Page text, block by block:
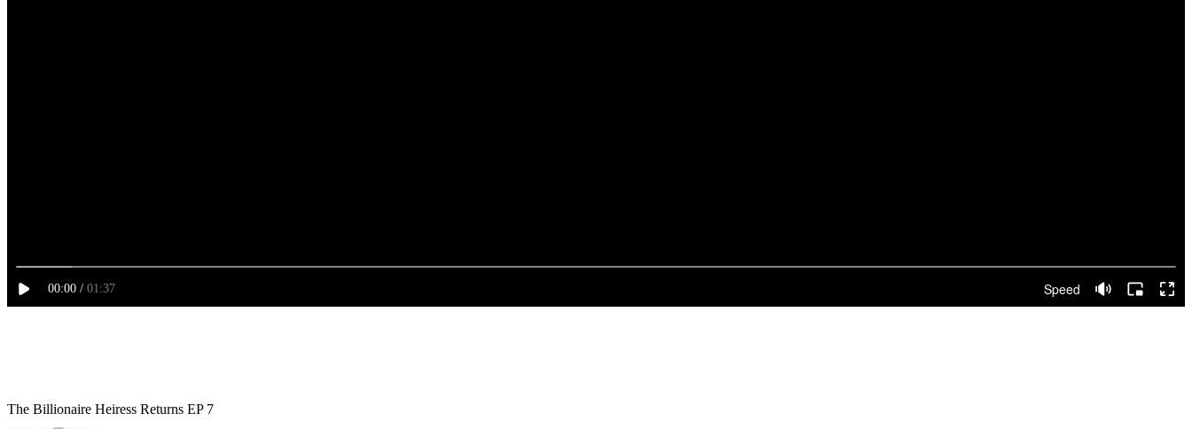
00:00 / 01:37 Speed
The Billionaire Heiress Returns EP 7